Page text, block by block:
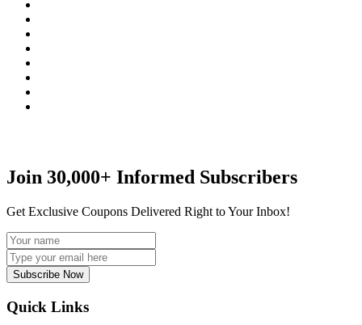
Join 30,000+ Informed Subscribers
Get Exclusive Coupons Delivered Right to Your Inbox!
Subscribe Now
Quick Links